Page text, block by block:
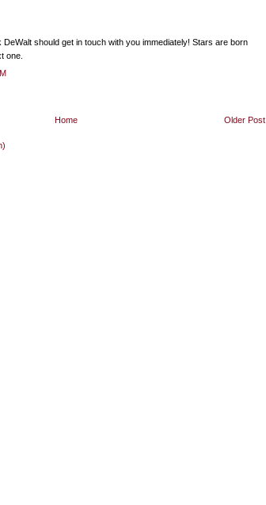
should get in touch with you immediately! Stars are born
one.
Older Post
Home